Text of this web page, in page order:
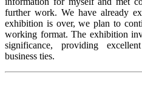
further work. We have already
exhibition is over, we plan to
working format. The exhibition
significance, providing
business ties.